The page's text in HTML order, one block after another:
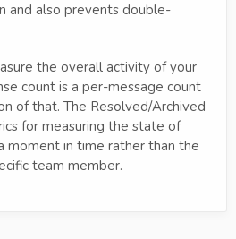
and also prevents double-
the overall activity of your
count is a per-message count
of that. The Resolved/Archived
for measuring the state of
moment in time rather than the
team member.